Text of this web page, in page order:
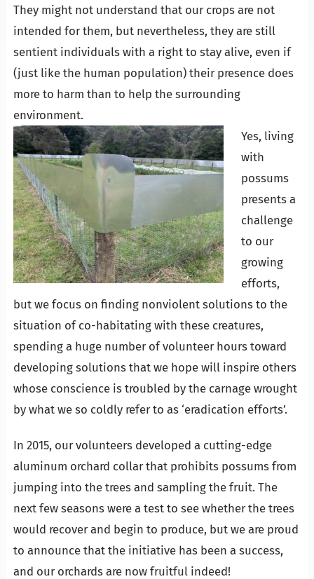
They might not understand that our crops are not
intended for them, but nevertheless, they are still
sentient individuals with a right to stay alive, even if
(just like the human population) their presence does
more to harm than to help the surrounding
environment.
Yes, living
with
possums
presents a
challenge
to our
growing
efforts,
but we focus on finding nonviolent solutions to the
situation of co-habitating with these creatures,
spending a huge number of volunteer hours toward
developing solutions that we hope will inspire others
whose conscience is troubled by the carnage wrought
by what we so coldly refer to as ‘eradication efforts’.
In 2015, our volunteers developed a cutting-edge
aluminum orchard collar that prohibits possums from
jumping into the trees and sampling the fruit. The
next few seasons were a test to see whether the trees
would recover and begin to produce, but we are proud
to announce that the initiative has been a success,
and our orchards are now fruitful indeed!